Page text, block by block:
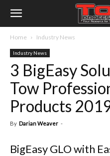
Home Industry News
Industry News
3 BigEasy
Tow
Products
By Darian Weaver -
BigEasy GLO with